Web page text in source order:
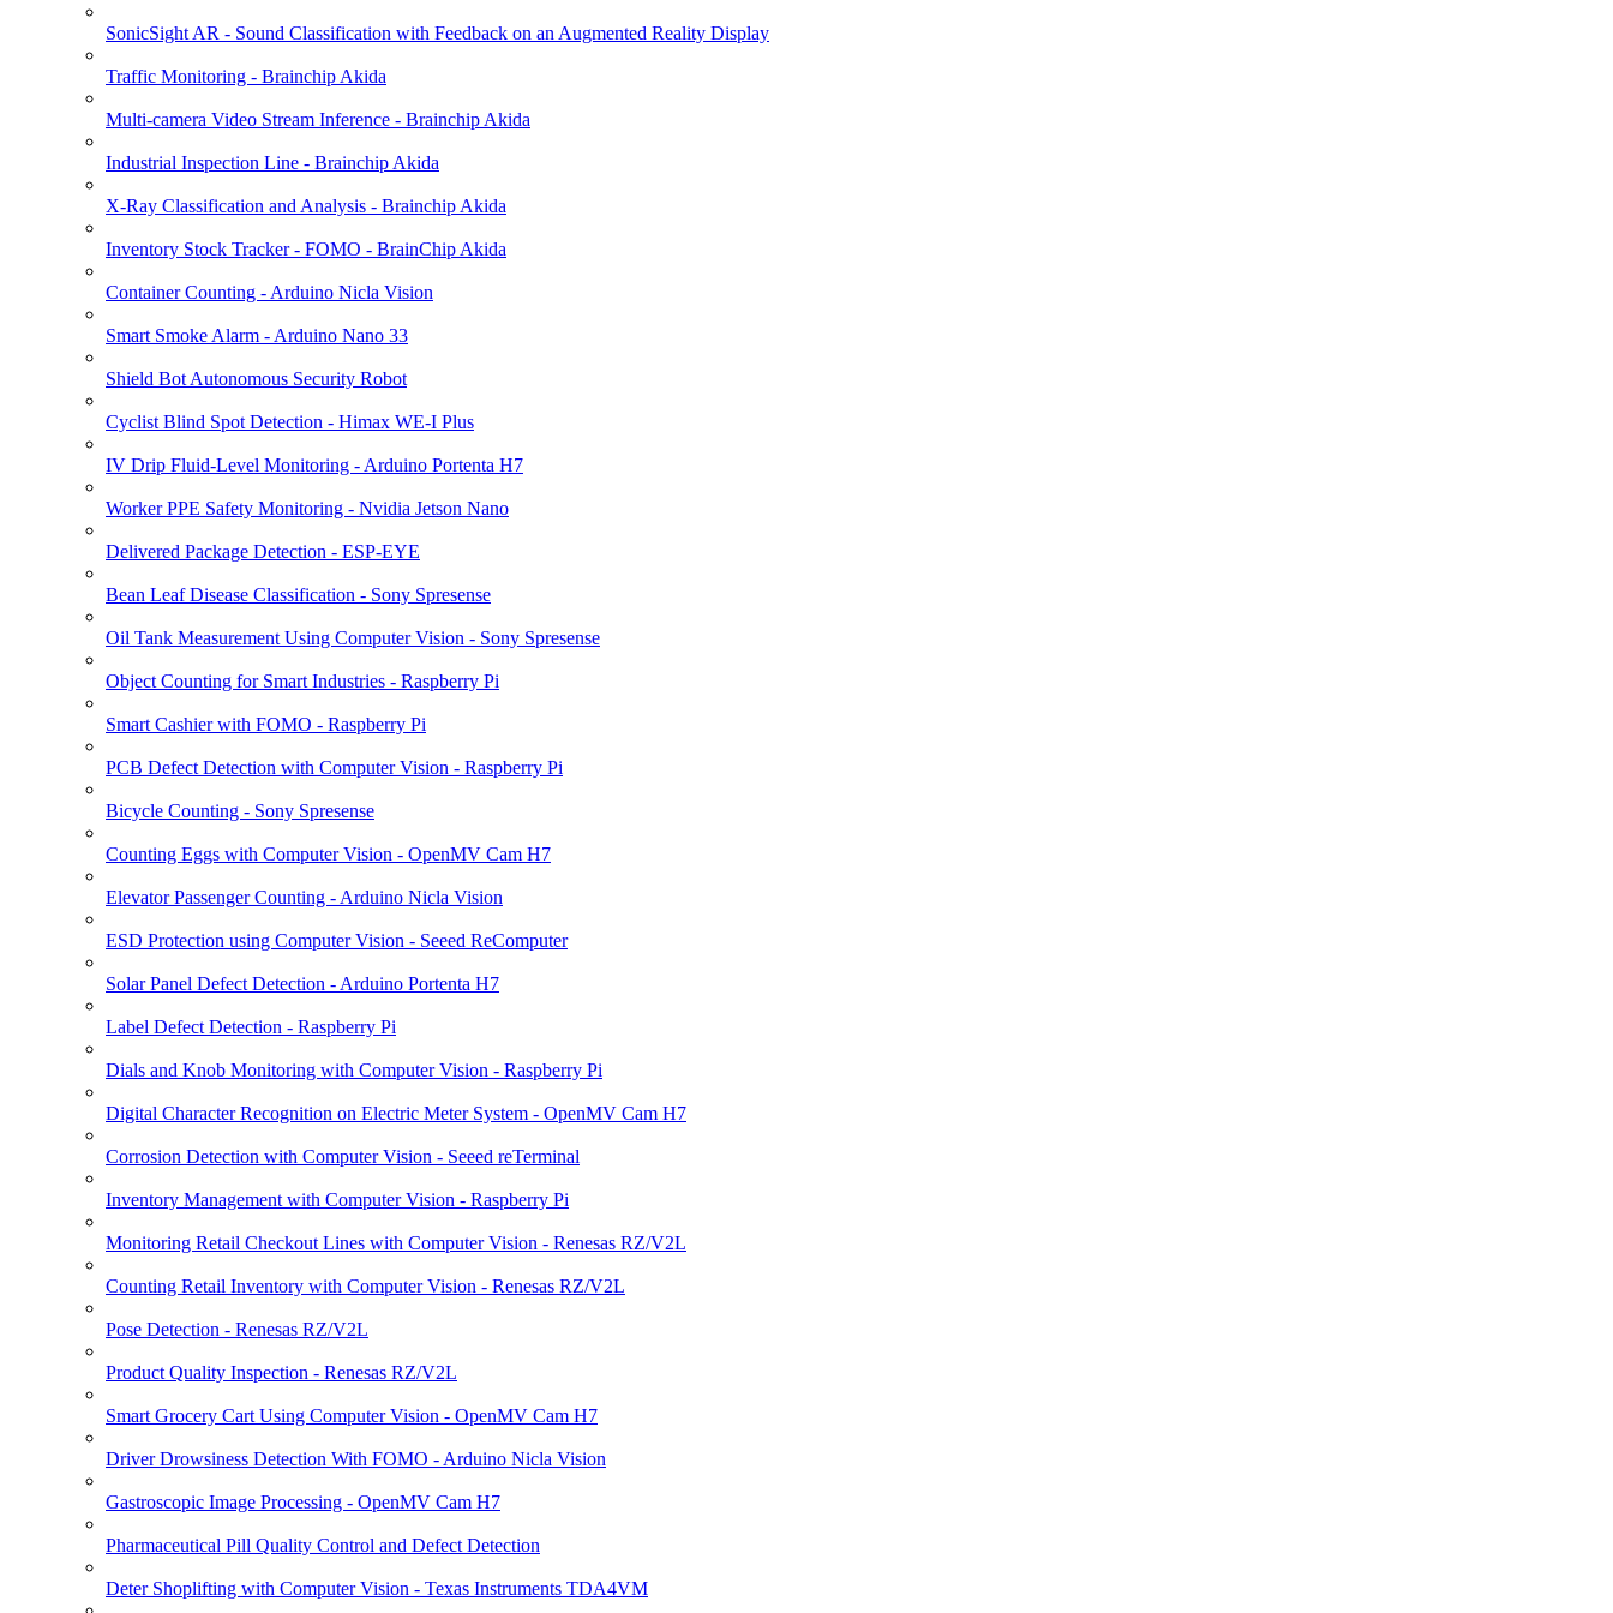
SonicSight AR - Sound Classification with Feedback on an Augmented Reality Display
Traffic Monitoring - Brainchip Akida
Multi-camera Video Stream Inference - Brainchip Akida
Industrial Inspection Line - Brainchip Akida
X-Ray Classification and Analysis - Brainchip Akida
Inventory Stock Tracker - FOMO - BrainChip Akida
Container Counting - Arduino Nicla Vision
Smart Smoke Alarm - Arduino Nano 33
Shield Bot Autonomous Security Robot
Cyclist Blind Spot Detection - Himax WE-I Plus
IV Drip Fluid-Level Monitoring - Arduino Portenta H7
Worker PPE Safety Monitoring - Nvidia Jetson Nano
Delivered Package Detection - ESP-EYE
Bean Leaf Disease Classification - Sony Spresense
Oil Tank Measurement Using Computer Vision - Sony Spresense
Object Counting for Smart Industries - Raspberry Pi
Smart Cashier with FOMO - Raspberry Pi
PCB Defect Detection with Computer Vision - Raspberry Pi
Bicycle Counting - Sony Spresense
Counting Eggs with Computer Vision - OpenMV Cam H7
Elevator Passenger Counting - Arduino Nicla Vision
ESD Protection using Computer Vision - Seeed ReComputer
Solar Panel Defect Detection - Arduino Portenta H7
Label Defect Detection - Raspberry Pi
Dials and Knob Monitoring with Computer Vision - Raspberry Pi
Digital Character Recognition on Electric Meter System - OpenMV Cam H7
Corrosion Detection with Computer Vision - Seeed reTerminal
Inventory Management with Computer Vision - Raspberry Pi
Monitoring Retail Checkout Lines with Computer Vision - Renesas RZ/V2L
Counting Retail Inventory with Computer Vision - Renesas RZ/V2L
Pose Detection - Renesas RZ/V2L
Product Quality Inspection - Renesas RZ/V2L
Smart Grocery Cart Using Computer Vision - OpenMV Cam H7
Driver Drowsiness Detection With FOMO - Arduino Nicla Vision
Gastroscopic Image Processing - OpenMV Cam H7
Pharmaceutical Pill Quality Control and Defect Detection
Deter Shoplifting with Computer Vision - Texas Instruments TDA4VM